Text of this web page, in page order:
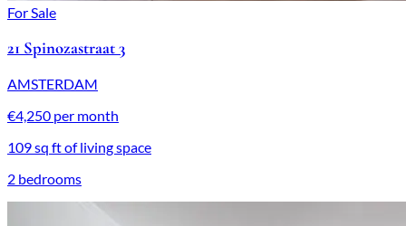
For Sale
21 Spinozastraat 3
AMSTERDAM
€4,250 per month
109 sq ft of living space
2 bedrooms